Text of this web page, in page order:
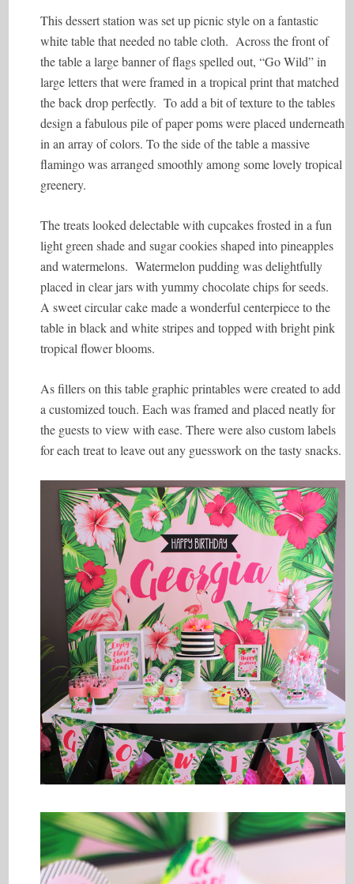
This dessert station was set up picnic style on a fantastic
white table that needed no table cloth. Across the front of
the table a large banner of flags spelled out, “Go Wild” in
large letters that were framed in a tropical print that matched
the back drop perfectly. To add a bit of texture to the tables
design a fabulous pile of paper poms were placed underneath
in an array of colors. To the side of the table a massive
flamingo was arranged smoothly among some lovely tropical
greenery.
The treats looked delectable with cupcakes frosted in a fun
light green shade and sugar cookies shaped into pineapples
and watermelons. Watermelon pudding was delightfully
placed in clear jars with yummy chocolate chips for seeds.
A sweet circular cake made a wonderful centerpiece to the
table in black and white stripes and topped with bright pink
tropical flower blooms.
As fillers on this table graphic printables were created to add
a customized touch. Each was framed and placed neatly for
the guests to view with ease. There were also custom labels
for each treat to leave out any guesswork on the tasty snacks.